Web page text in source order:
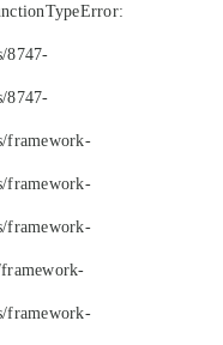
TypeError:
8747-
8747-
framework-
framework-
framework-
framework-